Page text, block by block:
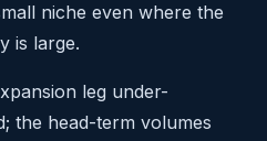
niche even where the
is large.
leg under-
the head-term volumes